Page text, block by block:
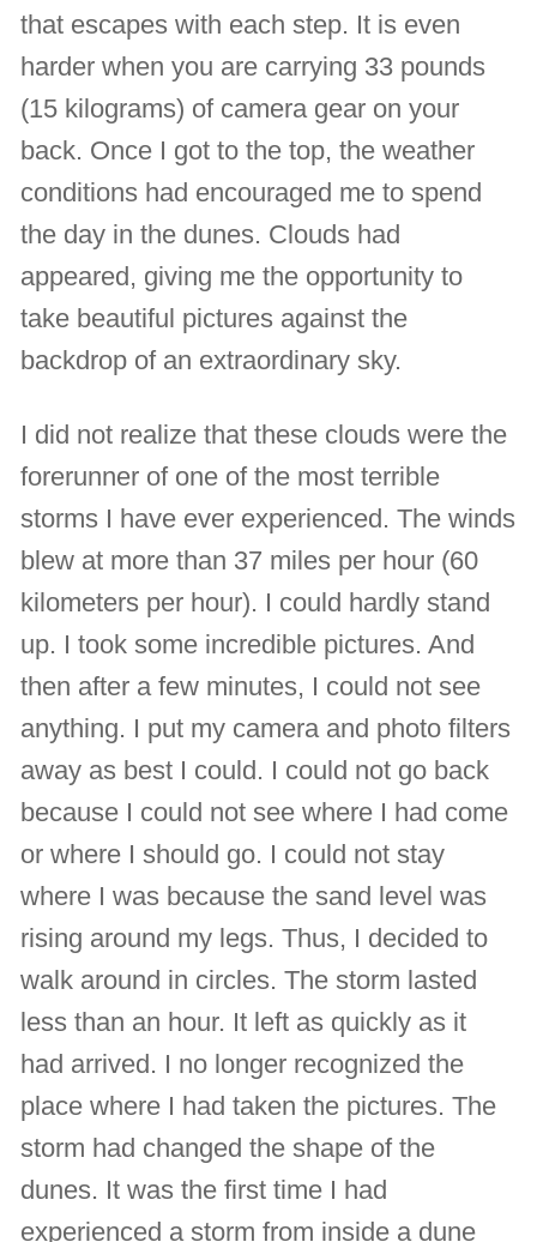
that escapes with each step. It is even
harder when you are carrying 33 pounds
(15 kilograms) of camera gear on your
back. Once I got to the top, the weather
conditions had encouraged me to spend
the day in the dunes. Clouds had
appeared, giving me the opportunity to
take beautiful pictures against the
backdrop of an extraordinary sky.
I did not realize that these clouds were the
forerunner of one of the most terrible
storms I have ever experienced. The winds
blew at more than 37 miles per hour (60
kilometers per hour). I could hardly stand
up. I took some incredible pictures. And
then after a few minutes, I could not see
anything. I put my camera and photo filters
away as best I could. I could not go back
because I could not see where I had come
or where I should go. I could not stay
where I was because the sand level was
rising around my legs. Thus, I decided to
walk around in circles. The storm lasted
less than an hour. It left as quickly as it
had arrived. I no longer recognized the
place where I had taken the pictures. The
storm had changed the shape of the
dunes. It was the first time I had
experienced a storm from inside a dune